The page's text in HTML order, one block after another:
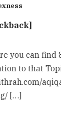
you can find
to that
[…]